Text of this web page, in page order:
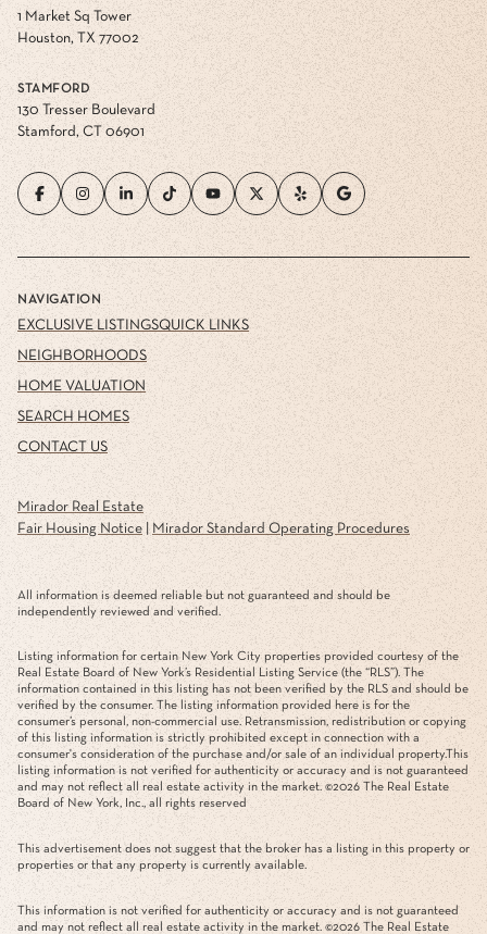
1 Market Sq Tower
Houston, TX 77002
STAMFORD
130 Tresser Boulevard
Stamford, CT 06901
NAVIGATION
EXCLUSIVE LISTINGS
NEIGHBORHOODS
HOME VALUATION
SEARCH HOMES
CONTACT US
QUICK LINKS
Mirador Real Estate
Fair Housing Notice| Mirador Standard Operating Procedures
All information is deemed reliable but not guaranteed and should be
independently reviewed and verified.
Listing information for certain New York City properties provided courtesy of the
Real Estate Board of New York’s Residential Listing Service (the “RLS”). The
information contained in this listing has not been verified by the RLS and should be
verified by the consumer. The listing information provided here is for the
consumer’s personal, non-commercial use. Retransmission, redistribution or copying
of this listing information is strictly prohibited except in connection with a
consumer's consideration of the purchase and/or sale of an individual property.This
listing information is not verified for authenticity or accuracy and is not guaranteed
and may not reflect all real estate activity in the market. ©2026 The Real Estate
Board of New York, Inc., all rights reserved
This advertisement does not suggest that the broker has a listing in this property or
properties or that any property is currently available.
This information is not verified for authenticity or accuracy and is not guaranteed
and may not reflect all real estate activity in the market. ©2026 The Real Estate